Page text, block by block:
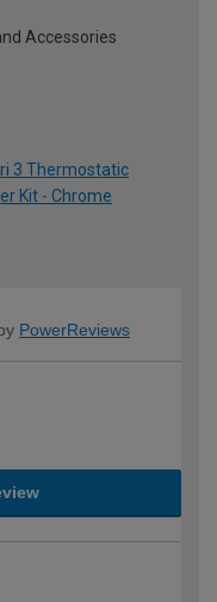
Accessories
3 Thermostatic
Kit - Chrome
PowerReviews